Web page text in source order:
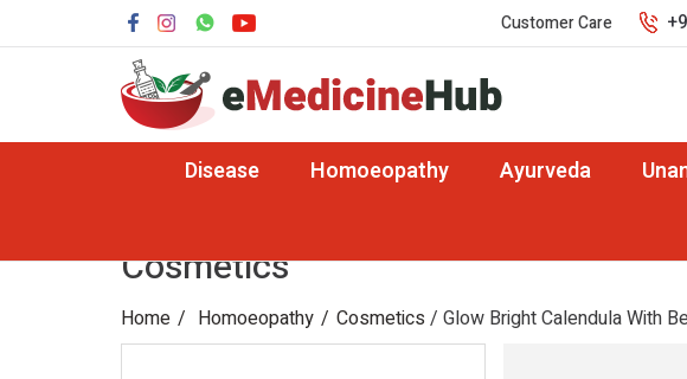
Customer Care
Disease Homoeopathy Ayurveda
Cosmetics
Home Homoeopathy Cosmetics / Glow Bright Calendula With